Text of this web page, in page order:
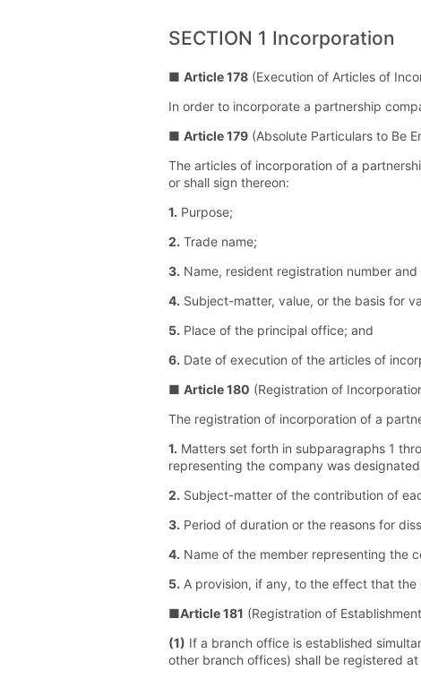
SECTION 1 Incorporation
■ Article 178 (Execution of Articles of
In order to incorporate a partnership
■ Article 179 (Absolute Particulars to Be
The articles of incorporation of a
or shall sign thereon:
1. Purpose;
2. Trade name;
3. Name, resident registration number
4. Subject-matter, value, or the basis for
5. Place of the principal office; and
6. Date of execution of the articles of
■ Article 180 (Registration of
The registration of incorporation of a
1. Matters set forth in subparagraphs 1
representing the company was
2. Subject-matter of the contribution of
3. Period of duration or the reasons for
4. Name of the member representing the
5. A provision, if any, to the effect that
■Article 181 (Registration of
(1) If a branch office is established
other branch offices) shall be registered